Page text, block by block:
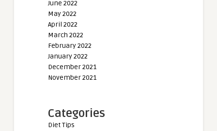
June 2022
May 2022
April 2022
March 2022
February 2022
January 2022
December 2021
November 2021
Categories
Diet Tips